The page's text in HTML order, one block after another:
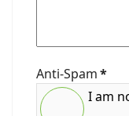
Anti-Spam*
I am